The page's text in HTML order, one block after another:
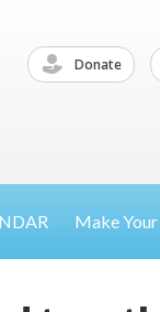
Donate
Make Your